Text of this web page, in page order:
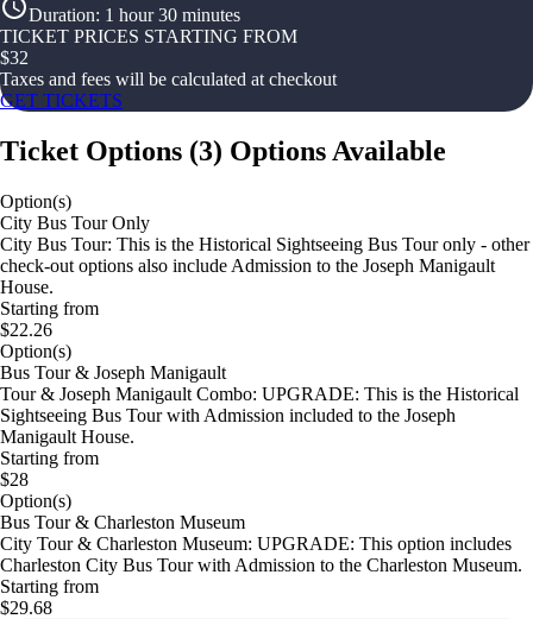
Duration: 1 hour 30 minutes
TICKET PRICES STARTING FROM
$32
Taxes and fees will be calculated at checkout
GET TICKETS
Ticket Options (3) Options Available
Option(s)
City Bus Tour Only
City Bus Tour: This is the Historical Sightseeing Bus Tour only - other
check-out options also include Admission to the Joseph Manigault
House.
Starting from
$22.26
Option(s)
Bus Tour & Joseph Manigault
Tour & Joseph Manigault Combo: UPGRADE: This is the Historical
Sightseeing Bus Tour with Admission included to the Joseph
Manigault House.
Starting from
$28
Option(s)
Bus Tour & Charleston Museum
City Tour & Charleston Museum: UPGRADE: This option includes
Charleston City Bus Tour with Admission to the Charleston Museum.
Starting from
$29.68